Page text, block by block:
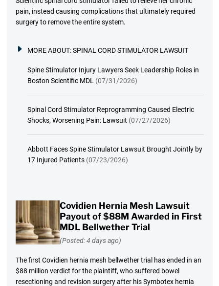
pain, instead causing complications that ultimately required
surgery to remove the entire system.
MORE ABOUT:SPINAL CORD STIMULATOR LAWSUIT
Spine Stimulator Injury Lawyers Seek Leadership Roles in
Boston Scientific MDL (07/31/2026)
Spinal Cord Stimulator Reprogramming Caused Electric
Shocks, Worsening Pain: Lawsuit (07/27/2026)
Abbott Faces Spine Stimulator Lawsuit Brought Jointly by
17 Injured Patients (07/23/2026)
Covidien Hernia Mesh Lawsuit
Payout of $88M Awarded in First
MDL Bellwether Trial
(Posted: 4 days ago)
The first Covidien hernia mesh bellwether trial has ended in an
$88 million verdict for the plaintiff, who suffered bowel
resectioning and revision surgery after his Symbotex hernia